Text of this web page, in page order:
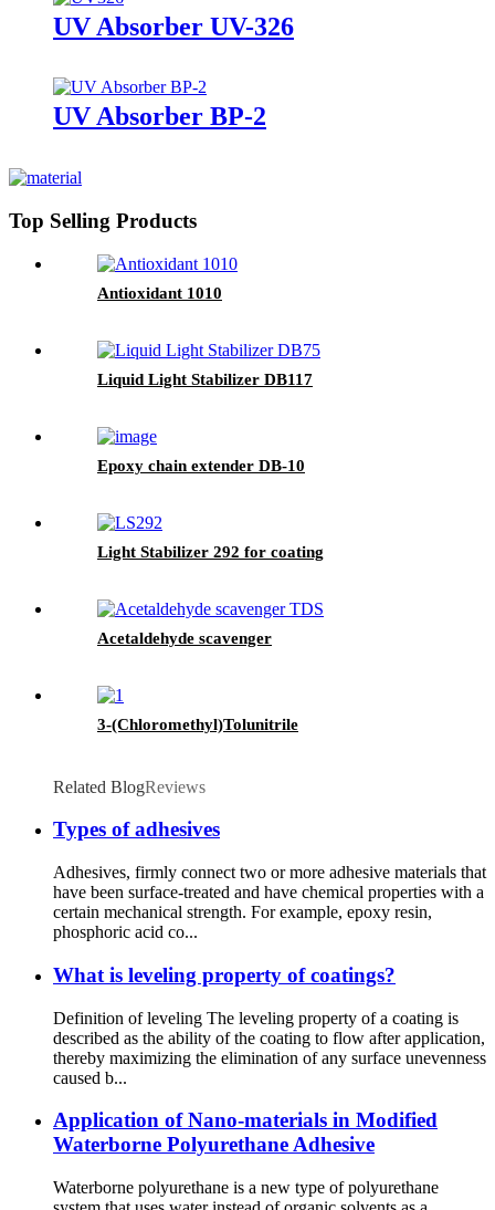
UV Absorber UV-326
UV Absorber BP-2
Top Selling Products
Antioxidant 1010
Liquid Light Stabilizer DB117
Epoxy chain extender DB-10
Light Stabilizer 292 for coating
Acetaldehyde scavenger
3-(Chloromethyl)Tolunitrile
Related BlogReviews
Types of adhesives
Adhesives, firmly connect two or more adhesive materials that
have been surface-treated and have chemical properties with a
certain mechanical strength. For example, epoxy resin,
phosphoric acid co...
What is leveling property of coatings?
Definition of leveling The leveling property of a coating is
described as the ability of the coating to flow after application,
thereby maximizing the elimination of any surface unevenness
caused b...
Application of Nano-materials in Modified
Waterborne Polyurethane Adhesive
Waterborne polyurethane is a new type of polyurethane